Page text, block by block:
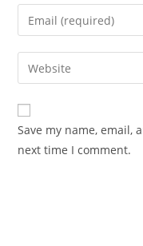
Save my name, email,
next time I comment.